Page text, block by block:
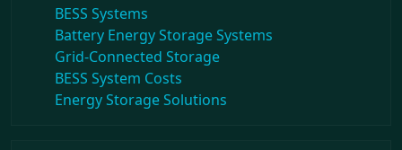
BESS Systems
Battery Energy Storage Systems
Grid-Connected Storage
BESS System Costs
Energy Storage Solutions